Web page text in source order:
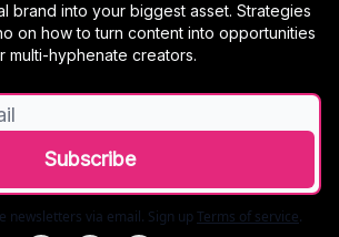
brand into your biggest asset. Strategies
on how to turn content into opportunities
multi-hyphenate creators.
newsletters via email. Sign upTerms of service.